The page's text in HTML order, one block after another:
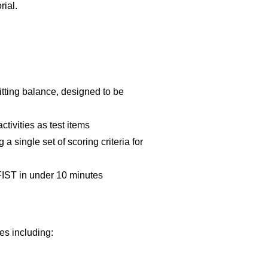
balance, designed to be
as test items
a single set of scoring criteria for
in under 10 minutes
including: